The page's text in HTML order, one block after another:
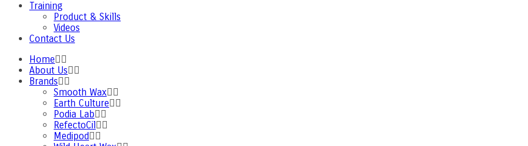
Training
Product & Skills
Videos
Contact Us
Home
About Us
Brands
Smooth Wax
Earth Culture
Podia Lab
RefectoCil
Medipod